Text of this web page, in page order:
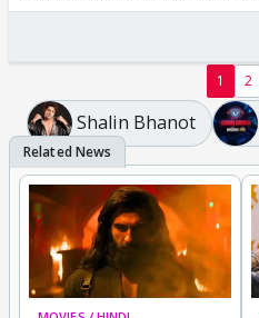
1 2
Shalin Bhanot